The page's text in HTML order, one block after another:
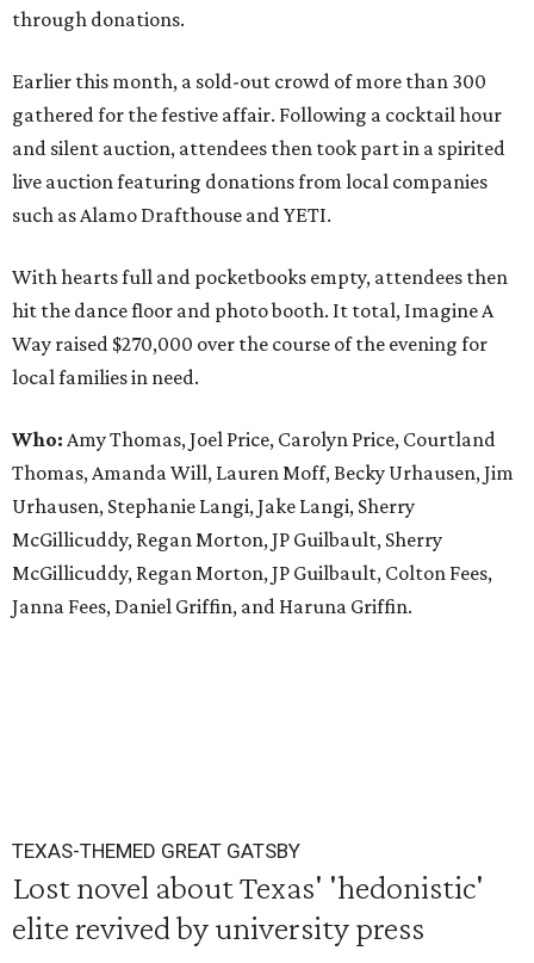
through donations.
Earlier this month, a sold-out crowd of more than 300
gathered for the festive affair. Following a cocktail hour
and silent auction, attendees then took part in a spirited
live auction featuring donations from local companies
such as Alamo Drafthouse and YETI.
With hearts full and pocketbooks empty, attendees then
hit the dance floor and photo booth. It total, Imagine A
Way raised $270,000 over the course of the evening for
local families in need.
Who: Amy Thomas, Joel Price, Carolyn Price, Courtland
Thomas, Amanda Will, Lauren Moff, Becky Urhausen, Jim
Urhausen, Stephanie Langi, Jake Langi, Sherry
McGillicuddy, Regan Morton, JP Guilbault, Sherry
McGillicuddy, Regan Morton, JP Guilbault, Colton Fees,
Janna Fees, Daniel Griffin, and Haruna Griffin.
TEXAS-THEMED GREAT GATSBY
Lost novel about Texas' 'hedonistic'
elite revived by university press